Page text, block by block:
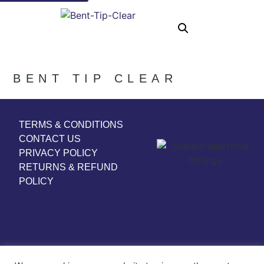
BENT TIP CLEAR
TERMS & CONDITIONS
CONTACT US
PRIVACY POLICY
RETURNS & REFUND
POLICY